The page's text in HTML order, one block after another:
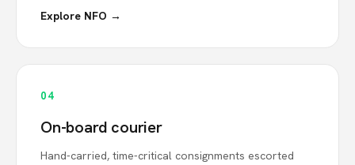
Explore NFO →
04
On-board courier
Hand-carried, time-critical consignments escorted